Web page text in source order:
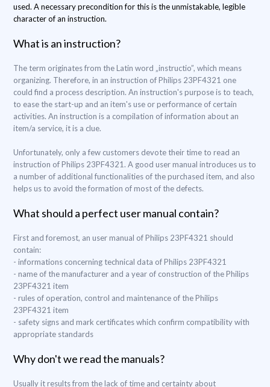
used. A necessary precondition for this is the unmistakable, legible
character of an instruction.
What is an instruction?
The term originates from the Latin word „instructio”, which means
organizing. Therefore, in an instruction of Philips 23PF4321 one
could find a process description. An instruction's purpose is to teach,
to ease the start-up and an item's use or performance of certain
activities. An instruction is a compilation of information about an
item/a service, it is a clue.
Unfortunately, only a few customers devote their time to read an
instruction of Philips 23PF4321. A good user manual introduces us to
a number of additional functionalities of the purchased item, and also
helps us to avoid the formation of most of the defects.
What should a perfect user manual contain?
First and foremost, an user manual of Philips 23PF4321 should
contain:
- informations concerning technical data of Philips 23PF4321
- name of the manufacturer and a year of construction of the Philips
23PF4321 item
- rules of operation, control and maintenance of the Philips
23PF4321 item
- safety signs and mark certificates which confirm compatibility with
appropriate standards
Why don't we read the manuals?
Usually it results from the lack of time and certainty about